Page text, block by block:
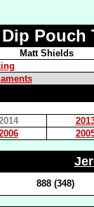
Dip Pouch
Matt Shields
888 (348)